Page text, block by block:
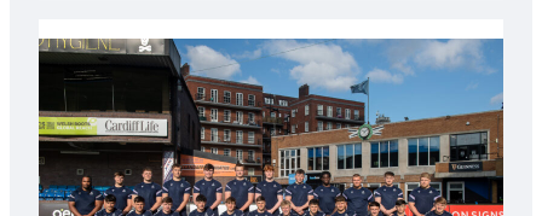
partnership
with
Keep
Wales
Tidy